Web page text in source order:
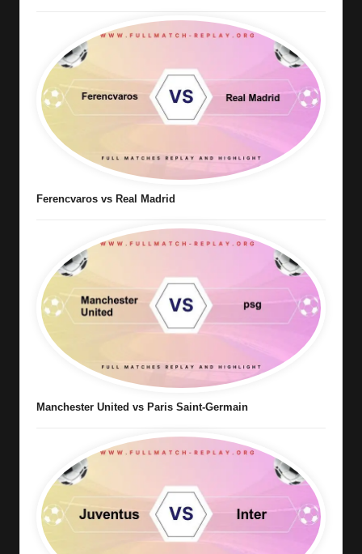
Ferencvaros vs Real Madrid
Manchester United vs Paris Saint-Germain